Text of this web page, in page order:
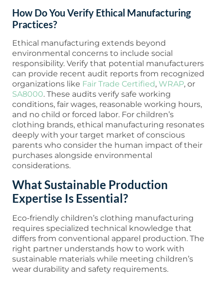
How Do You Verify Ethical Manufacturing
Practices?
Ethical manufacturing extends beyond
environmental concerns to include social
responsibility. Verify that potential manufacturers
can provide recent audit reports from recognized
organizations like Fair Trade Certified, WRAP, or
SA8000. These audits verify safe working
conditions, fair wages, reasonable working hours,
and no child or forced labor. For children’s
clothing brands, ethical manufacturing resonates
deeply with your target market of conscious
parents who consider the human impact of their
purchases alongside environmental
considerations.
What Sustainable Production
Expertise Is Essential?
Eco-friendly children’s clothing manufacturing
requires specialized technical knowledge that
differs from conventional apparel production. The
right partner understands how to work with
sustainable materials while meeting children’s
wear durability and safety requirements.